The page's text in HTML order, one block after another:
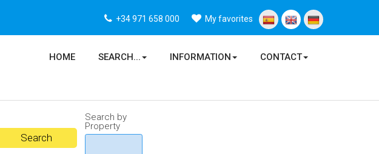
My favorites
+34 971 658 000
HOME SEARCH... INFORMATION CONTACT
Search by
Property